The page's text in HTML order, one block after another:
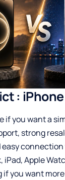
:
if you want a
strong
easy
iPad, Apple
if you want